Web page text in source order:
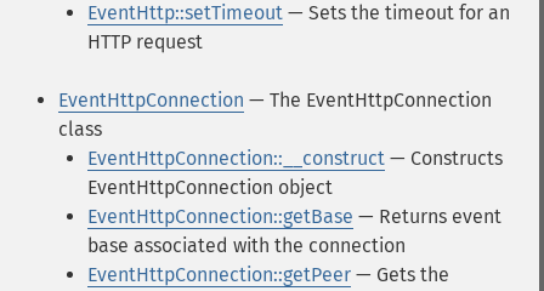
EventHttp::setTimeout — Sets the timeout for an
HTTP request
EventHttpConnection — The EventHttpConnection
class
EventHttpConnection::__construct — Constructs
EventHttpConnection object
EventHttpConnection::getBase — Returns event
base associated with the connection
EventHttpConnection::getPeer — Gets the